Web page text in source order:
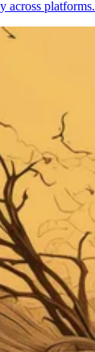
across platforms.